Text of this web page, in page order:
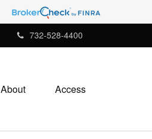
732-528-4400
About Access